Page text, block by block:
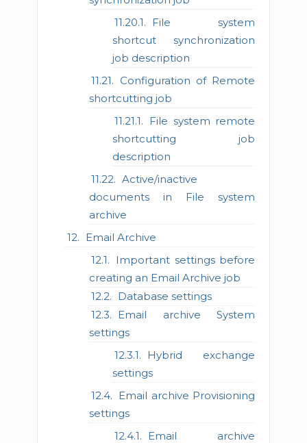
File system
shortcut synchronization
job description
Configuration of Remote
shortcutting job
File system remote
shortcutting job
description
Active/inactive
documents in File system
archive
Email Archive
Important settings before
creating an Email Archive job
Database settings
Email archive System
settings
Hybrid exchange
settings
Email archive Provisioning
settings
Email archive